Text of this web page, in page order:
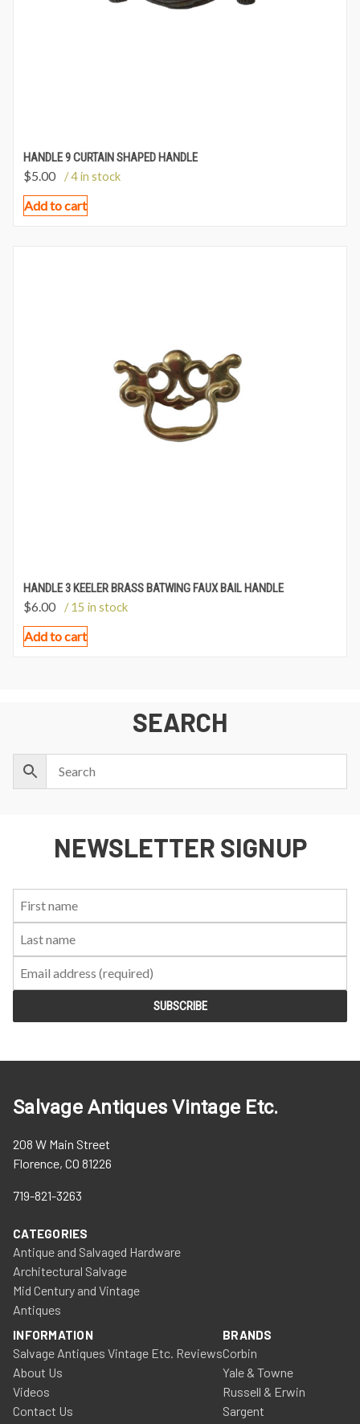
HANDLE 9 CURTAIN SHAPED HANDLE
$5.00 / 4 in stock
Add to cart
HANDLE 3 KEELER BRASS BATWING FAUX BAIL HANDLE
$6.00 / 15 in stock
Add to cart
SEARCH
NEWSLETTER SIGNUP
Salvage Antiques Vintage Etc.
208 W Main Street
Florence, CO 81226
719-821-3263
CATEGORIES
Antique and Salvaged Hardware
Architectural Salvage
Mid Century and Vintage
Antiques
INFORMATION
Salvage Antiques Vintage Etc. Reviews
About Us
Videos
Contact Us
BRANDS
Corbin
Yale & Towne
Russell & Erwin
Sargent